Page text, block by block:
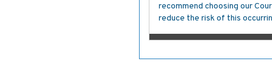
recommend choosing our
reduce the risk of this